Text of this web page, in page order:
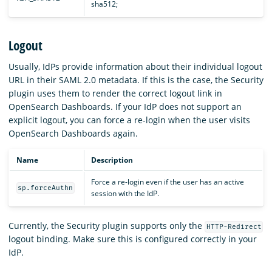
sha512;
Logout
Usually, IdPs provide information about their individual logout
URL in their SAML 2.0 metadata. If this is the case, the Security
plugin uses them to render the correct logout link in
OpenSearch Dashboards. If your IdP does not support an
explicit logout, you can force a re-login when the user visits
OpenSearch Dashboards again.
Name Description
sp.forceAuthn
Force a re-login even if the user has an active
session with the IdP.
Currently, the Security plugin supports only the HTTP-Redirect
logout binding. Make sure this is configured correctly in your
IdP.